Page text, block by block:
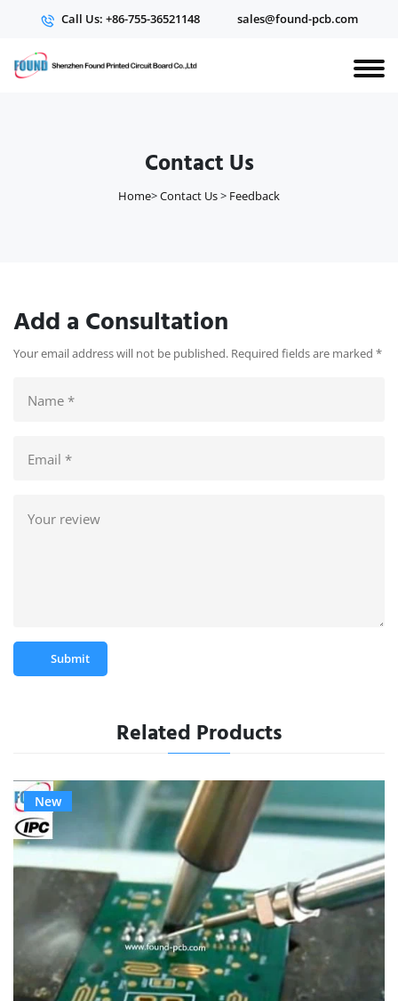
Call Us: +86-755-36521148 sales@found-pcb.com
Contact Us
Home>Contact Us> Feedback
Add a Consultation
Your email address will not be published. Required fields are marked *
Submit
Related Products
New